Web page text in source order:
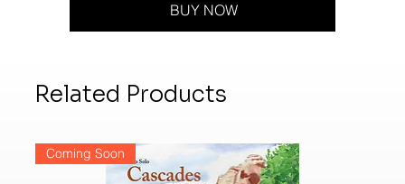
BUY NOW
Related Products
Coming Soon